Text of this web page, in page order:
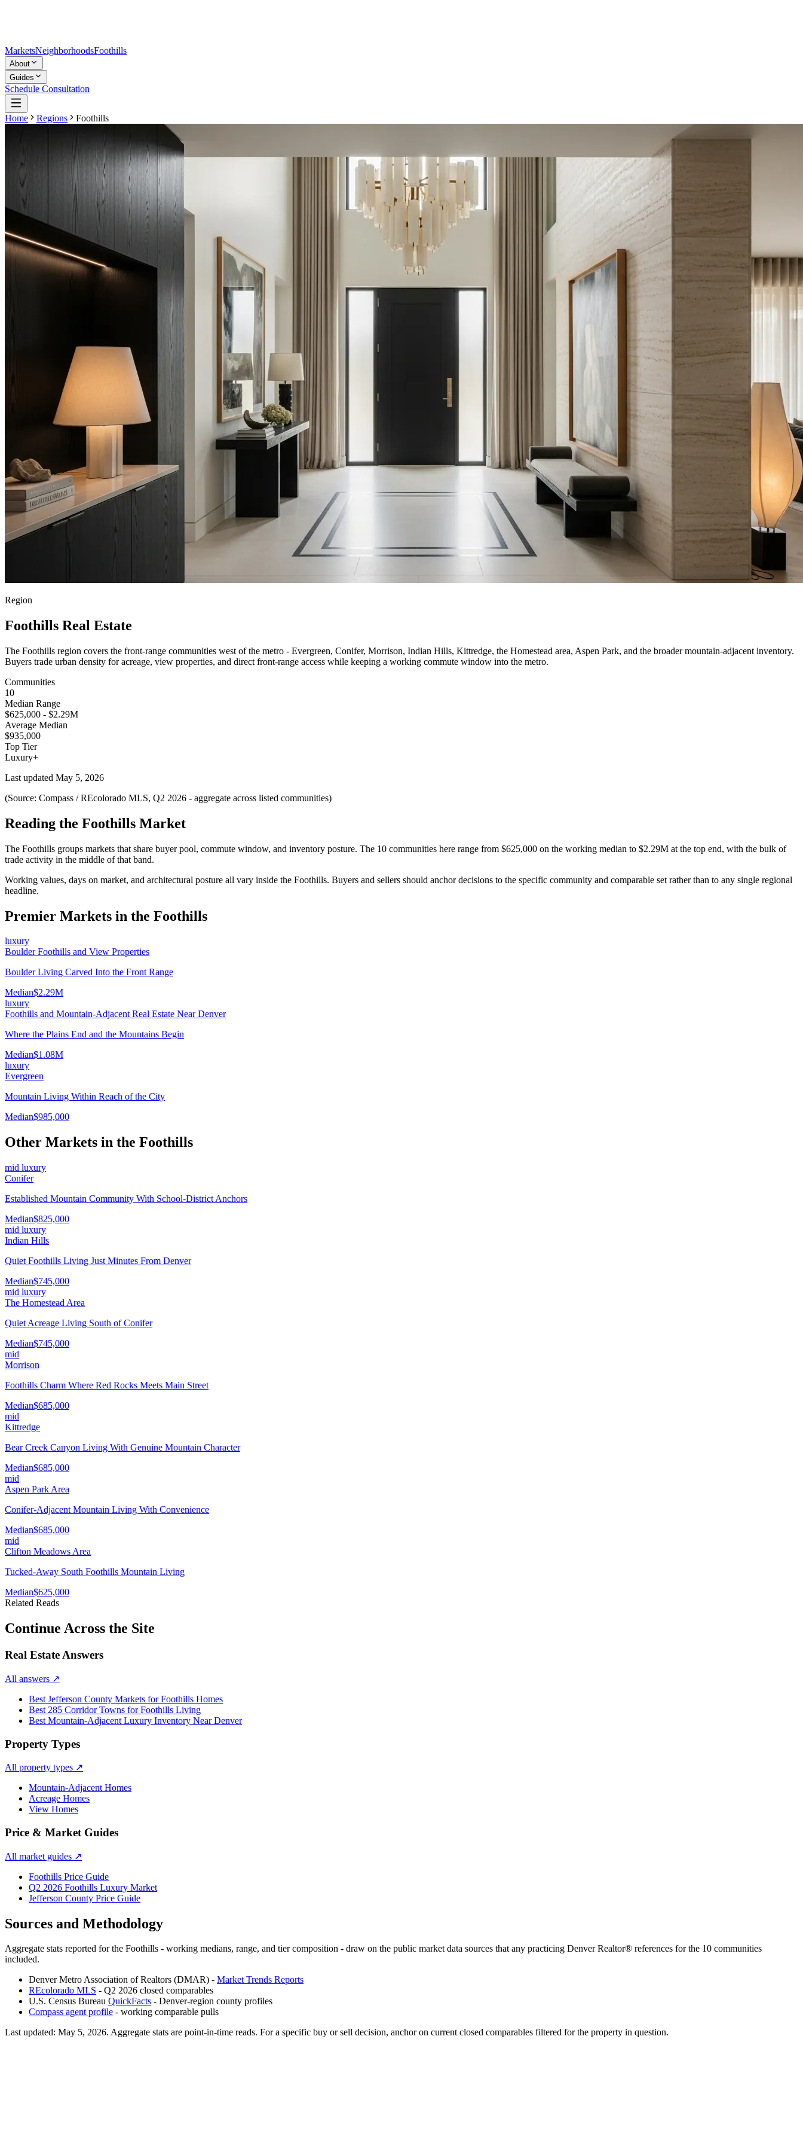
MarketsNeighborhoodsFoothills
About
Guides
Schedule Consultation
Home Regions Foothills
Region
Foothills Real Estate
The Foothills region covers the front-range communities west of the metro - Evergreen, Conifer, Morrison, Indian Hills, Kittredge, the Homestead area, Aspen Park, and the broader mountain-adjacent inventory.
Buyers trade urban density for acreage, view properties, and direct front-range access while keeping a working commute window into the metro.
Communities
10
Median Range
$625,000 - $2.29M
Average Median
$935,000
Top Tier
Luxury+
Last updated May 5, 2026
(Source: Compass / REcolorado MLS, Q2 2026 - aggregate across listed communities)
Reading the Foothills Market
The Foothills groups markets that share buyer pool, commute window, and inventory posture. The 10 communities here range from $625,000 on the working median to $2.29M at the top end, with the bulk of
trade activity in the middle of that band.
Working values, days on market, and architectural posture all vary inside the Foothills. Buyers and sellers should anchor decisions to the specific community and comparable set rather than to any single regional
headline.
Premier Markets in the Foothills
luxury
Boulder Foothills and View Properties
Boulder Living Carved Into the Front Range
Median$2.29M
luxury
Foothills and Mountain-Adjacent Real Estate Near Denver
Where the Plains End and the Mountains Begin
Median$1.08M
luxury
Evergreen
Mountain Living Within Reach of the City
Median$985,000
Other Markets in the Foothills
mid luxury
Conifer
Established Mountain Community With School-District Anchors
Median$825,000
mid luxury
Indian Hills
Quiet Foothills Living Just Minutes From Denver
Median$745,000
mid luxury
The Homestead Area
Quiet Acreage Living South of Conifer
Median$745,000
mid
Morrison
Foothills Charm Where Red Rocks Meets Main Street
Median$685,000
mid
Kittredge
Bear Creek Canyon Living With Genuine Mountain Character
Median$685,000
mid
Aspen Park Area
Conifer-Adjacent Mountain Living With Convenience
Median$685,000
mid
Clifton Meadows Area
Tucked-Away South Foothills Mountain Living
Median$625,000
Related Reads
Continue Across the Site
Real Estate Answers
All answers ↗
Best Jefferson County Markets for Foothills Homes
Best 285 Corridor Towns for Foothills Living
Best Mountain-Adjacent Luxury Inventory Near Denver
Property Types
All property types ↗
Mountain-Adjacent Homes
Acreage Homes
View Homes
Price & Market Guides
All market guides ↗
Foothills Price Guide
Q2 2026 Foothills Luxury Market
Jefferson County Price Guide
Sources and Methodology
Aggregate stats reported for the Foothills - working medians, range, and tier composition - draw on the public market data sources that any practicing Denver Realtor® references for the 10 communities
included.
Denver Metro Association of Realtors (DMAR) - Market Trends Reports
REcolorado MLS - Q2 2026 closed comparables
U.S. Census Bureau QuickFacts - Denver-region county profiles
Compass agent profile - working comparable pulls
Last updated: May 5, 2026. Aggregate stats are point-in-time reads. For a specific buy or sell decision, anchor on current closed comparables filtered for the property in question.